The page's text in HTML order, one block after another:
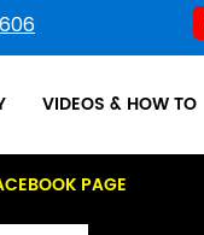
VIDEOS & HOW TO
PAGE